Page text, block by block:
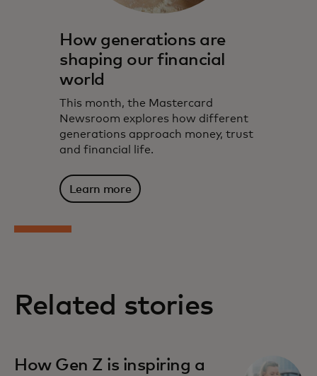
How generations are
shaping our financial
world
This month, the Mastercard
Newsroom explores how different
generations approach money, trust
and financial life.
Learn more
Related stories
How Gen Z is inspiring a